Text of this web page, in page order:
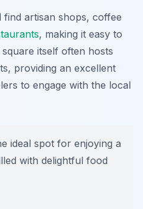
find artisan shops, coffee
, making it easy to
itself often hosts
providing an excellent
to engage with the local
ideal spot for enjoying a
with delightful food